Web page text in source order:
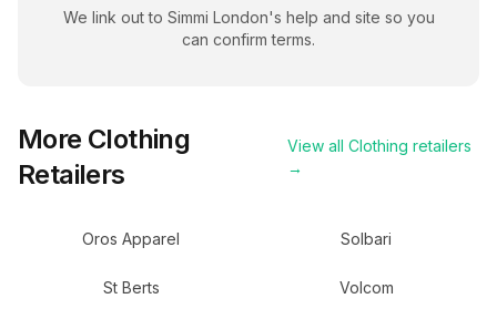
We link out to Simmi London's help and site so you
can confirm terms.
More Clothing
Retailers
View all Clothing retailers
→
Oros Apparel Solbari
St Berts Volcom